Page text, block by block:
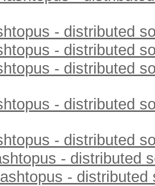
- distributed
- distributed
- distributed
- distributed
- distributed
- distributed
- distributed